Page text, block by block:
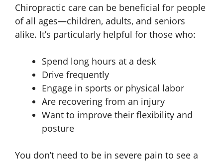
Chiropractic care can be beneficial for people
of all ages—children, adults, and seniors
alike. It’s particularly helpful for those who:
Spend long hours at a desk
Drive frequently
Engage in sports or physical labor
Are recovering from an injury
Want to improve their flexibility and
posture
You don’t need to be in severe pain to see a